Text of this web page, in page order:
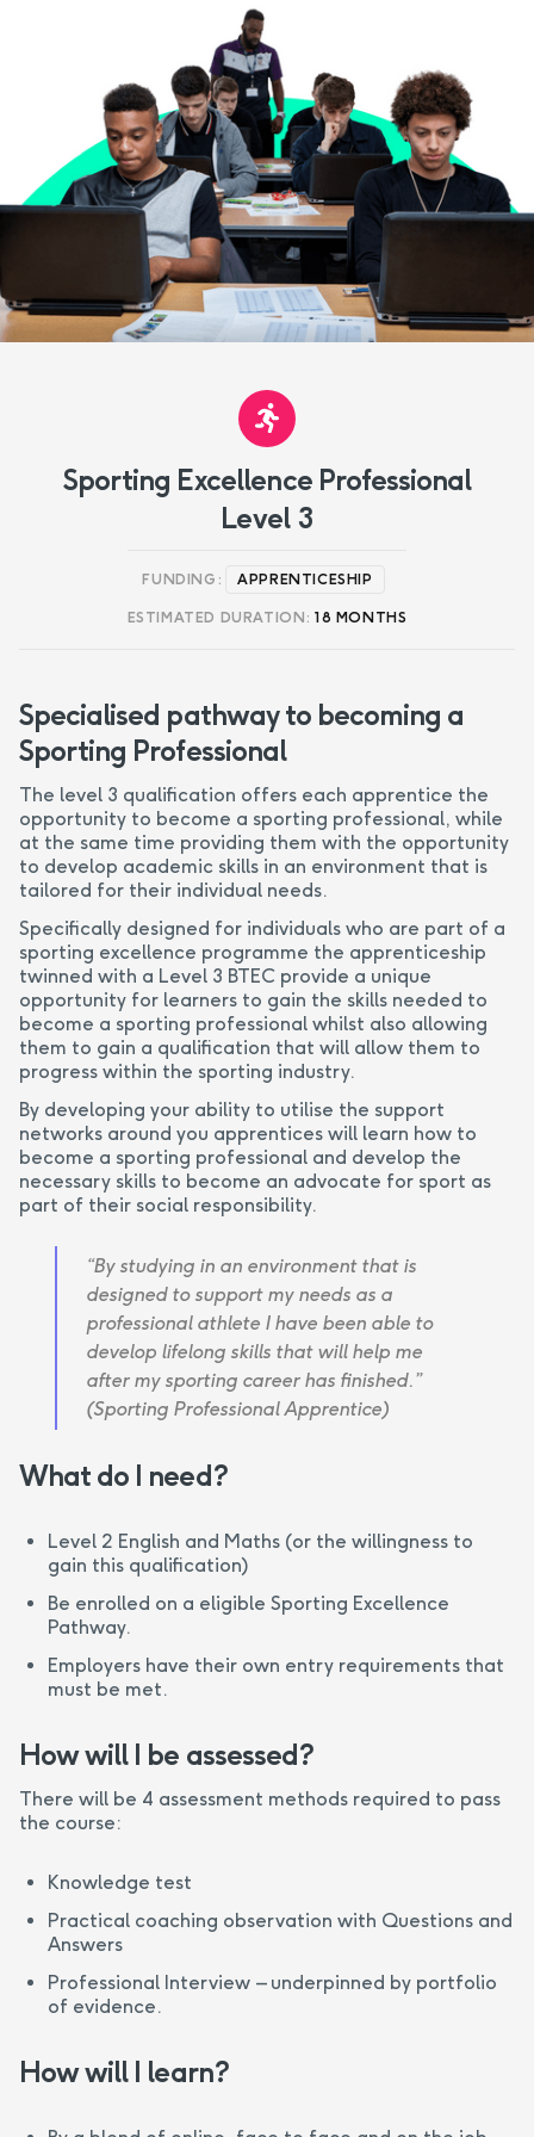
Sporting Excellence Professional
Level 3
FUNDING: APPRENTICESHIP
ESTIMATED DURATION: 18 MONTHS
Specialised pathway to becoming a
Sporting Professional
The level 3 qualification offers each apprentice the
opportunity to become a sporting professional, while
at the same time providing them with the opportunity
to develop academic skills in an environment that is
tailored for their individual needs.
Specifically designed for individuals who are part of a
sporting excellence programme the apprenticeship
twinned with a Level 3 BTEC provide a unique
opportunity for learners to gain the skills needed to
become a sporting professional whilst also allowing
them to gain a qualification that will allow them to
progress within the sporting industry.
By developing your ability to utilise the support
networks around you apprentices will learn how to
become a sporting professional and develop the
necessary skills to become an advocate for sport as
part of their social responsibility.
“By studying in an environment that is
designed to support my needs as a
professional athlete I have been able to
develop lifelong skills that will help me
after my sporting career has finished.”
(Sporting Professional Apprentice)
What do I need?
Level 2 English and Maths (or the willingness to
gain this qualification)
Be enrolled on a eligible Sporting Excellence
Pathway.
Employers have their own entry requirements that
must be met.
How will I be assessed?
There will be 4 assessment methods required to pass
the course:
Knowledge test
Practical coaching observation with Questions and
Answers
Professional Interview – underpinned by portfolio
of evidence.
How will I learn?